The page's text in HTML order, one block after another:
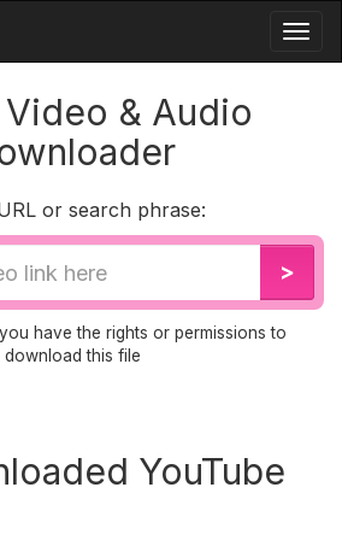
Video & Audio
or search phrase:
>
have the rights or permissions to
download this file
YouTube